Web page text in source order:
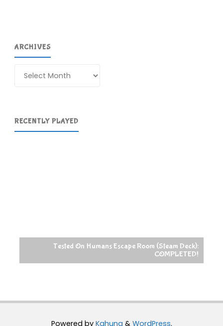
ARCHIVES
RECENTLY PLAYED
Tested On Humans Escape Room (Steam Deck):
COMPLETED!
Powered byKahuna & WordPress.